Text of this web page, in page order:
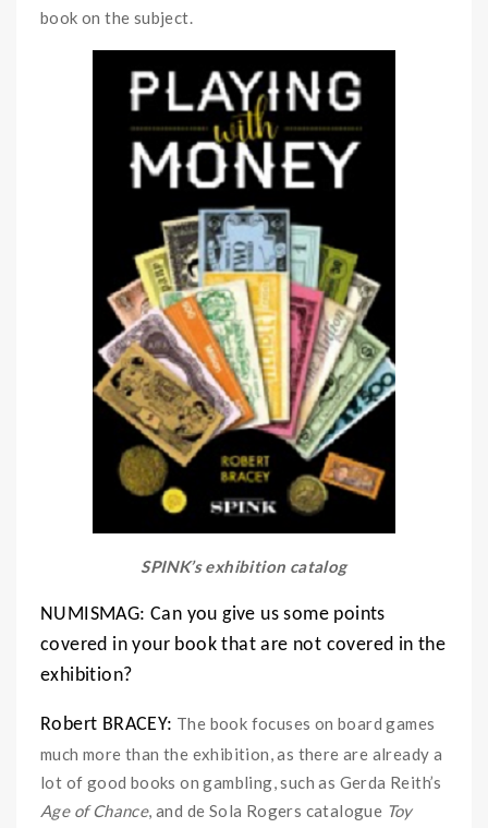
book on the subject.
SPINK’s exhibition catalog
NUMISMAG: Can you give us some points
covered in your book that are not covered in the
exhibition?
Robert BRACEY: The book focuses on board games
much more than the exhibition, as there are already a
lot of good books on gambling, such as Gerda Reith’s
Age of Chance, and de Sola Rogers catalogue Toy